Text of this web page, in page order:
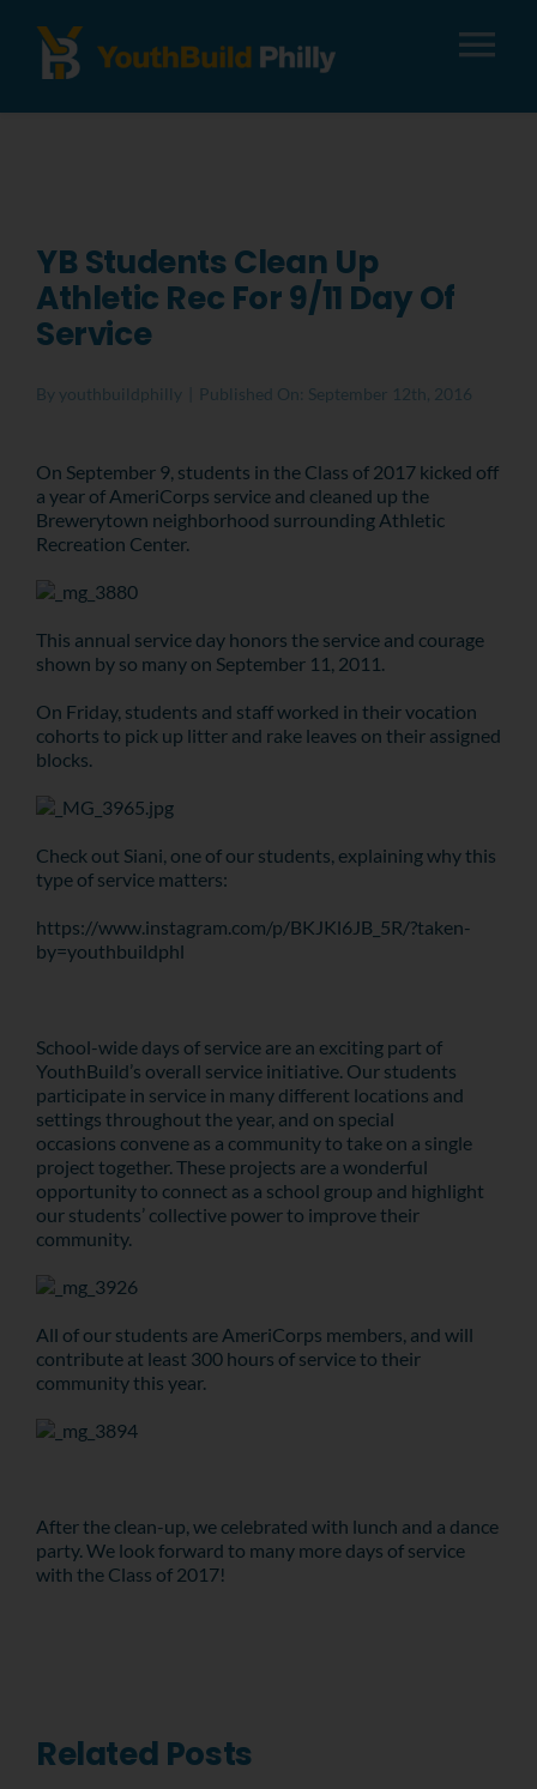
Careers
Alumni
Donate
YB Students Clean Up
Athletic Rec For 9/11 Day Of
Service
By youthbuildphilly Published On: September 12th, 2016
On September 9, students in the Class of 2017 kicked off
a year of AmeriCorps service and cleaned up the
Brewerytown neighborhood surrounding Athletic
Recreation Center.
This annual service day honors the service and courage
shown by so many on September 11, 2011.
On Friday, students and staff worked in their vocation
cohorts to pick up litter and rake leaves on their assigned
blocks.
Check out Siani, one of our students, explaining why this
type of service matters:
https://www.instagram.com/p/BKJKl6JB_5R/?taken-
by=youthbuildphl
School-wide days of service are an exciting part of
YouthBuild’s overall service initiative. Our students
participate in service in many different locations and
settings throughout the year, and on special
occasions convene as a community to take on a single
project together. These projects are a wonderful
opportunity to connect as a school group and highlight
our students’ collective power to improve their
community.
All of our students are AmeriCorps members, and will
contribute at least 300 hours of service to their
community this year.
After the clean-up, we celebrated with lunch and a dance
party. We look forward to many more days of service
with the Class of 2017!
Related Posts